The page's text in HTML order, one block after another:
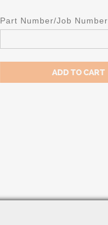
Part Number/Job Number